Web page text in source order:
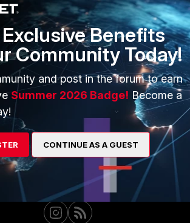
CONNECT WITH US
Blogs
Fortinet Community
Email Preference Center
Contact Us
Benefits
Community Today!
and post in the forum to earn
Summer 2026 Badge! Become a
CONTINUE AS A GUEST